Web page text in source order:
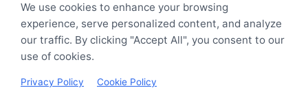
We use cookies to enhance your browsing
experience, serve personalized content, and analyze
our traffic. By clicking "Accept All", you consent to our
use of cookies.
Privacy Policy Cookie Policy